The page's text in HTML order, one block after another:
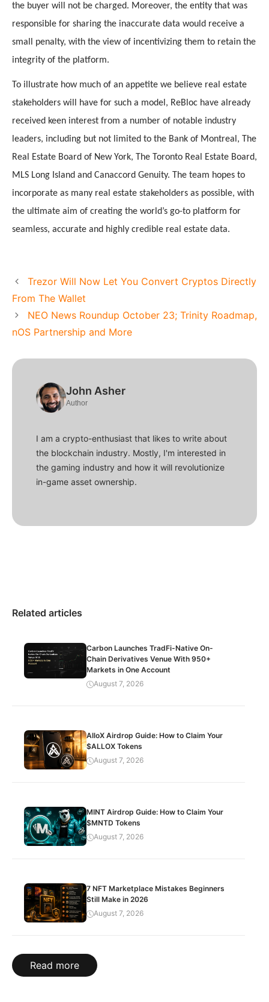
the buyer will not be charged. Moreover, the entity that was
responsible for sharing the inaccurate data would receive a
small penalty, with the view of incentivizing them to retain the
integrity of the platform.
To illustrate how much of an appetite we believe real estate
stakeholders will have for such a model, ReBloc have already
received keen interest from a number of notable industry
leaders, including but not limited to the Bank of Montreal, The
Real Estate Board of New York, The Toronto Real Estate Board,
MLS Long Island and Canaccord Genuity. The team hopes to
incorporate as many real estate stakeholders as possible, with
the ultimate aim of creating the world’s go-to platform for
seamless, accurate and highly credible real estate data.
Trezor Will Now Let You Convert Cryptos Directly
From The Wallet
NEO News Roundup October 23; Trinity Roadmap,
nOS Partnership and More
John Asher
Author
I am a crypto-enthusiast that likes to write about
the blockchain industry. Mostly, I'm interested in
the gaming industry and how it will revolutionize
in-game asset ownership.
Related articles
Carbon Launches TradFi-Native On-
Chain Derivatives Venue With 950+
Markets in One Account
August 7, 2026
AlloX Airdrop Guide: How to Claim Your
$ALLOX Tokens
August 7, 2026
MINT Airdrop Guide: How to Claim Your
$MNTD Tokens
August 7, 2026
7 NFT Marketplace Mistakes Beginners
Still Make in 2026
August 7, 2026
Read more